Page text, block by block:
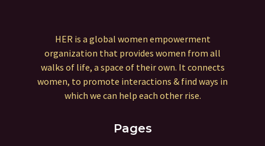
HER is a global women empowerment
organization that provides women from all
walks of life, a space of their own. It connects
women, to promote interactions & find ways in
which we can help each other rise.
Pages